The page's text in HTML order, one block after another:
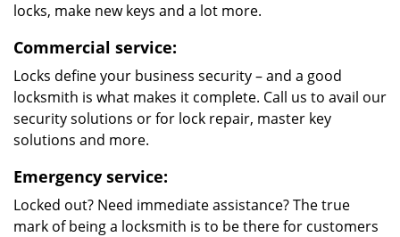
locks, make new keys and a lot more.
Commercial service:
Locks define your business security – and a good
locksmith is what makes it complete. Call us to avail our
security solutions or for lock repair, master key
solutions and more.
Emergency service:
Locked out? Need immediate assistance? The true
mark of being a locksmith is to be there for customers